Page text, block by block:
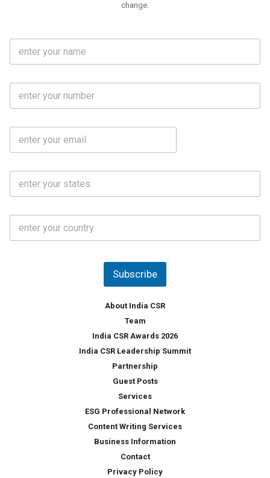
change.
F
l
m
e
M
b
N
o
E
a
S
a
*
C
u
Subscribe
About India CSR
Team
India CSR Awards 2026
India CSR Leadership Summit
Partnership
Guest Posts
Services
ESG Professional Network
Content Writing Services
Business Information
Contact
Privacy Policy